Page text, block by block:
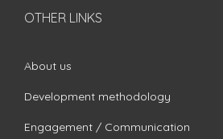
OTHER LINKS
About us
Development methodology
Engagement / Communication